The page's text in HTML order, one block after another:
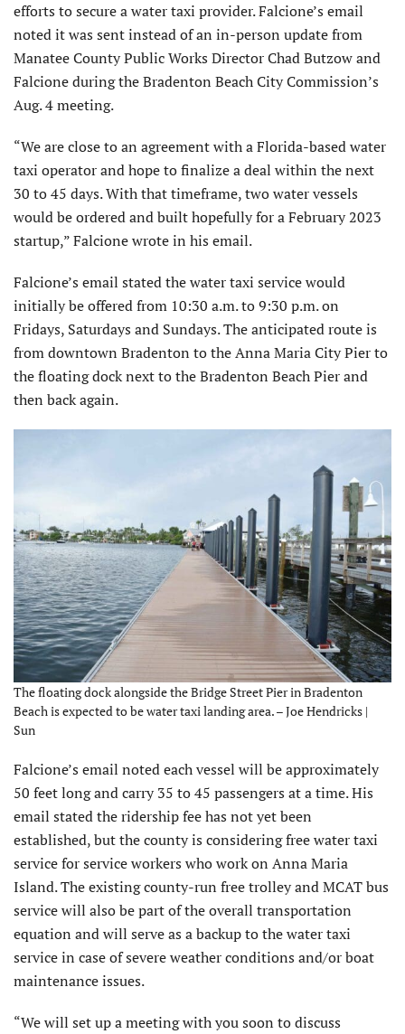
efforts to secure a water taxi provider. Falcione’s email
noted it was sent instead of an in-person update from
Manatee County Public Works Director Chad Butzow and
Falcione during the Bradenton Beach City Commission’s
Aug. 4 meeting.
“We are close to an agreement with a Florida-based water
taxi operator and hope to finalize a deal within the next
30 to 45 days. With that timeframe, two water vessels
would be ordered and built hopefully for a February 2023
startup,” Falcione wrote in his email.
Falcione’s email stated the water taxi service would
initially be offered from 10:30 a.m. to 9:30 p.m. on
Fridays, Saturdays and Sundays. The anticipated route is
from downtown Bradenton to the Anna Maria City Pier to
the floating dock next to the Bradenton Beach Pier and
then back again.
The floating dock alongside the Bridge Street Pier in Bradenton
Beach is expected to be water taxi landing area. – Joe Hendricks |
Sun
Falcione’s email noted each vessel will be approximately
50 feet long and carry 35 to 45 passengers at a time. His
email stated the ridership fee has not yet been
established, but the county is considering free water taxi
service for service workers who work on Anna Maria
Island. The existing county-run free trolley and MCAT bus
service will also be part of the overall transportation
equation and will serve as a backup to the water taxi
service in case of severe weather conditions and/or boat
maintenance issues.
“We will set up a meeting with you soon to discuss